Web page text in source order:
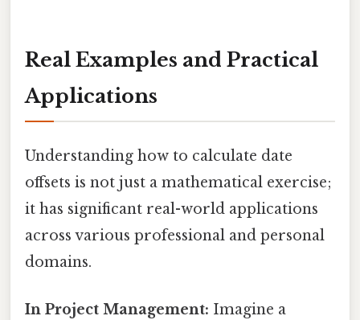
Real Examples and Practical
Applications
Understanding how to calculate date
offsets is not just a mathematical exercise;
it has significant real-world applications
across various professional and personal
domains.
In Project Management: Imagine a